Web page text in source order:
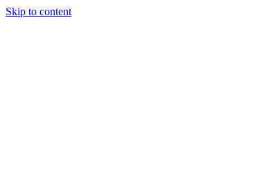
Skip to content